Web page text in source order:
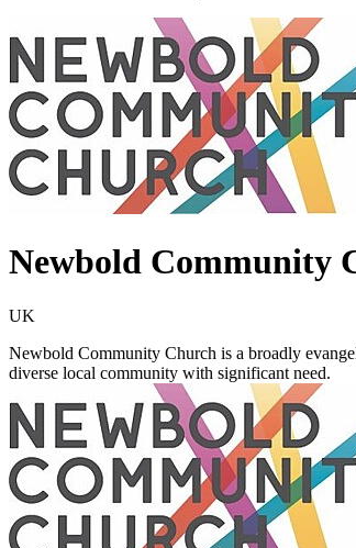
Newbold Community
UK
Newbold Community Church is a broadly
diverse local community with significant need.